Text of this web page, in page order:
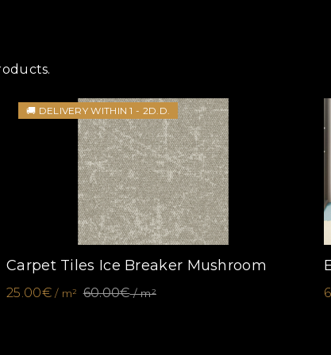
🚚 DELIVERY WITHIN 1 - 2D.D.
Carpet Tiles Ice Breaker Mushroom
25.00€/ m² 60.00€/ m²